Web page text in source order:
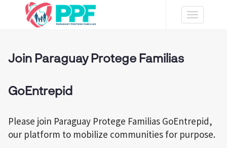
Toggle
Join Paraguay Protege Familias
GoEntrepid
Please join Paraguay Protege Familias GoEntrepid,
our platform to mobilize communities for purpose.